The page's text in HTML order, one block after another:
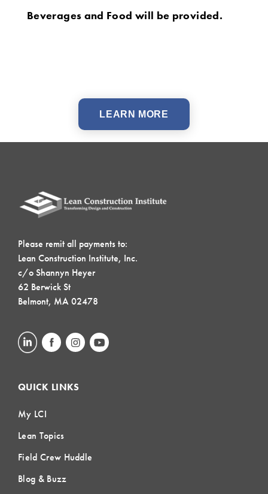
Beverages and Food will be provided.
LEARN MORE
Please remit all payments to:
Lean Construction Institute, Inc.
c/o Shannyn Heyer
62 Berwick St
Belmont, MA 02478
QUICK LINKS
My LCI
Lean Topics
Field Crew Huddle
Blog & Buzz